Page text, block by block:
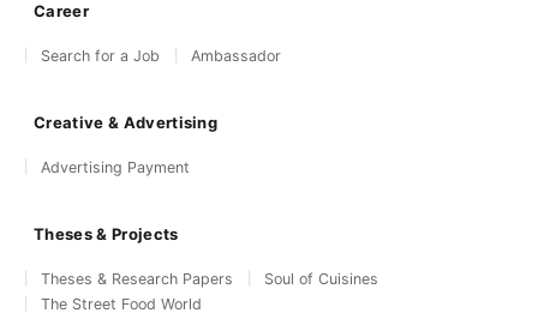
Career
Search for a Job Ambassador
Creative & Advertising
Advertising Payment
Theses & Projects
Theses & Research Papers
Soul of Cuisines
The Street Food World